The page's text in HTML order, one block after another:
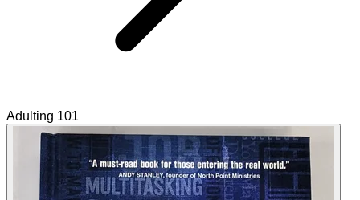
Adulting 101